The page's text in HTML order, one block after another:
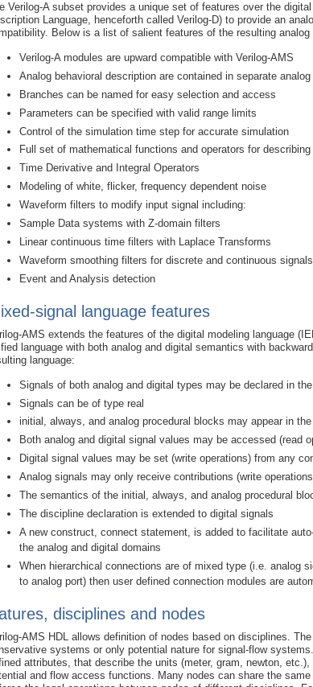
Verilog-A subset provides a unique set of features over the
Language, henceforth called Verilog-D) to provide an
Below is a list of salient features of the resulting analog
Verilog-A modules are upward compatible with Verilog-AMS
Analog behavioral description are contained in separate
Branches can be named for easy selection and access
Parameters can be specified with valid range limits
Control of the simulation time step for accurate simulation
Full set of mathematical functions and operators for
Time Derivative and Integral Operators
Modeling of white, flicker, frequency dependent noise
Waveform filters to modify input signal including:
Sample Data systems with Z-domain filters
Linear continuous time filters with Laplace Transforms
Waveform smoothing filters for discrete and continuous signals
Event and Analysis detection
signal language features
AMS extends the features of the digital modeling language
language with both analog and digital semantics with
language:
Signals of both analog and digital types may be declared in
Signals can be of type real
initial, always, and analog procedural blocks may appear in
Both analog and digital signal values may be accessed (read
Digital signal values may be set (write operations) from any
Analog signals may only receive contributions (write
The semantics of the initial, always, and analog procedural
The discipline declaration is extended to digital signals
A new construct, connect statement, is added to facilitate
the analog and digital domains
When hierarchical connections are of mixed type (i.e. analog
to analog port) then user defined connection modules are
disciplines and nodes
AMS HDL allows definition of nodes based on disciplines.
systems or only potential nature for signal-flow
attributes, that describe the units (meter, gram, newton,
and flow access functions. Many nodes can share the